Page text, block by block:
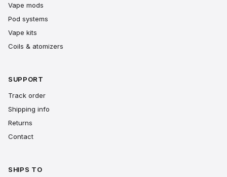
Vape mods
Pod systems
Vape kits
Coils & atomizers
SUPPORT
Track order
Shipping info
Returns
Contact
SHIPS TO